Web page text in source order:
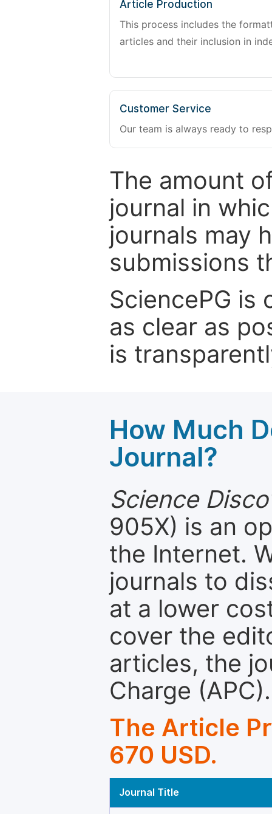
Article Production
This process includes the
articles and their inclusion in
Customer Service
Our team is always ready to
The amount
journal in
journals may
submissions
SciencePG
as clear as
is
How Much
Journal?
Science
905X) is an
the Internet.
journals to
at a lower
cover the
articles, the
Charge (APC).
The Article
670 USD.
Journal Title